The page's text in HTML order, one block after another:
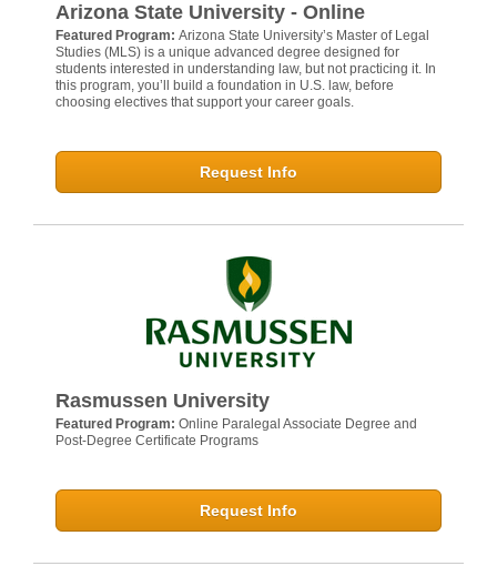
Arizona State University - Online
Featured Program: Arizona State University’s Master of Legal
Studies (MLS) is a unique advanced degree designed for
students interested in understanding law, but not practicing it. In
this program, you’ll build a foundation in U.S. law, before
choosing electives that support your career goals.
Request Info
Rasmussen University
Featured Program: Online Paralegal Associate Degree and
Post-Degree Certificate Programs
Request Info